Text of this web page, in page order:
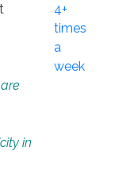
in
4+
times
a
week